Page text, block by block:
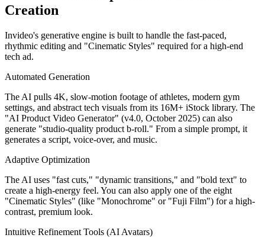
Creation
Invideo's generative engine is built to handle the fast-paced,
rhythmic editing and "Cinematic Styles" required for a high-end
tech ad.
Automated Generation
The AI pulls 4K, slow-motion footage of athletes, modern gym
settings, and abstract tech visuals from its 16M+ iStock library. The
"AI Product Video Generator" (v4.0, October 2025) can also
generate "studio-quality product b-roll." From a simple prompt, it
generates a script, voice-over, and music.
Adaptive Optimization
The AI uses "fast cuts," "dynamic transitions," and "bold text" to
create a high-energy feel. You can also apply one of the eight
"Cinematic Styles" (like "Monochrome" or "Fuji Film") for a high-
contrast, premium look.
Intuitive Refinement Tools (AI Avatars)